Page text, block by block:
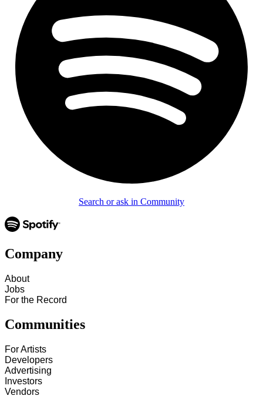
Search or ask in Community
Company
About
Jobs
For the Record
Communities
For Artists
Developers
Advertising
Investors
Vendors